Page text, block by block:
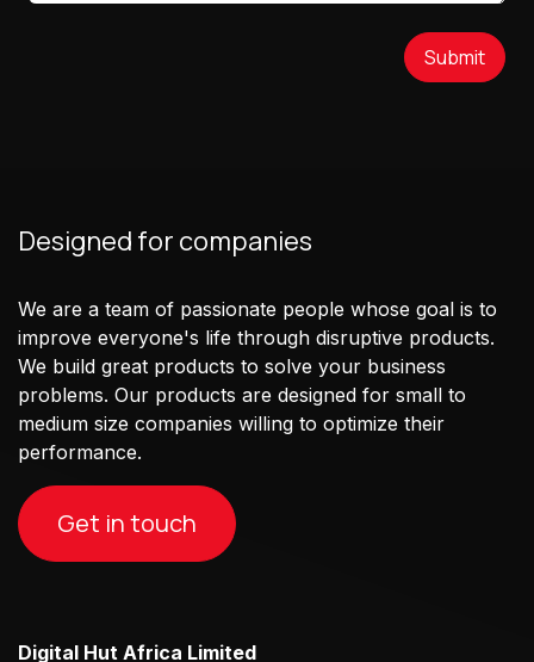
Submit
Designed for companies
We are a team of passionate people whose goal is to
improve everyone's life through disruptive products.
We build great products to solve your business
problems. Our products are designed for small to
medium size companies willing to optimize their
performance.
Get in touch
Digital Hut Africa Limited